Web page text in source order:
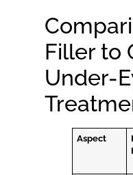
Filler to
Under-
Aspect